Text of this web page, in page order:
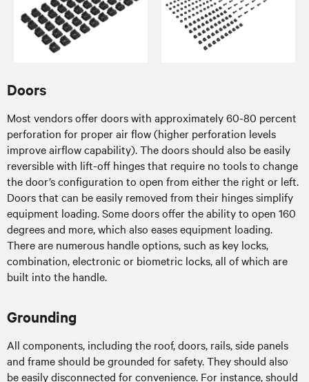
Doors
Most vendors offer doors with approximately 60-80 percent
perforation for proper air flow (higher perforation levels
improve airflow capability). The doors should also be easily
reversible with lift-off hinges that require no tools to change
the door’s configuration to open from either the right or left.
Doors that can be easily removed from their hinges simplify
equipment loading. Some doors offer the ability to open 160
degrees and more, which also eases equipment loading.
There are numerous handle options, such as key locks,
combination, electronic or biometric locks, all of which are
built into the handle.
Grounding
All components, including the roof, doors, rails, side panels
and frame should be grounded for safety. They should also
be easily disconnected for convenience. For instance, should